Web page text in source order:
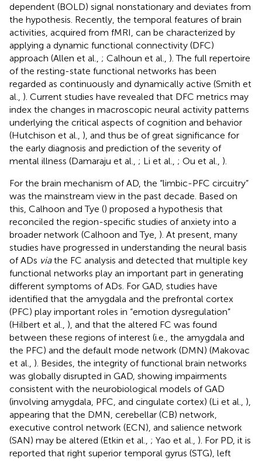
dependent (BOLD) signal nonstationary and deviates from
the hypothesis. Recently, the temporal features of brain
activities, acquired from fMRI, can be characterized by
applying a dynamic functional connectivity (DFC)
approach (Allen et al., ; Calhoun et al., ). The full repertoire
of the resting-state functional networks has been
regarded as continuously and dynamically active (Smith et
al., ). Current studies have revealed that DFC metrics may
index the changes in macroscopic neural activity patterns
underlying the critical aspects of cognition and behavior
(Hutchison et al., ), and thus be of great significance for
the early diagnosis and prediction of the severity of
mental illness (Damaraju et al., ; Li et al., ; Ou et al., ).
For the brain mechanism of AD, the “limbic-PFC circuitry”
was the mainstream view in the past decade. Based on
this, Calhoon and Tye () proposed a hypothesis that
reconciled the region-specific studies of anxiety into a
broader network (Calhoon and Tye, ). At present, many
studies have progressed in understanding the neural basis
of ADs viathe FC analysis and detected that multiple key
functional networks play an important part in generating
different symptoms of ADs. For GAD, studies have
identified that the amygdala and the prefrontal cortex
(PFC) play important roles in “emotion dysregulation”
(Hilbert et al., ), and that the altered FC was found
between these regions of interest (i.e., the amygdala and
the PFC) and the default mode network (DMN) (Makovac
et al., ). Besides, the integrity of functional brain networks
was globally disrupted in GAD, showing impairments
consistent with the neurobiological models of GAD
(involving amygdala, PFC, and cingulate cortex) (Li et al., ),
appearing that the DMN, cerebellar (CB) network,
executive control network (ECN), and salience network
(SAN) may be altered (Etkin et al., ; Yao et al., ). For PD, it is
reported that right superior temporal gyrus (STG), left